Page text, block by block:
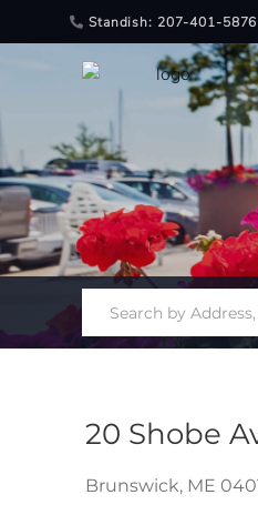
Standish: 207-401-5876
20 Shobe
Brunswick, ME